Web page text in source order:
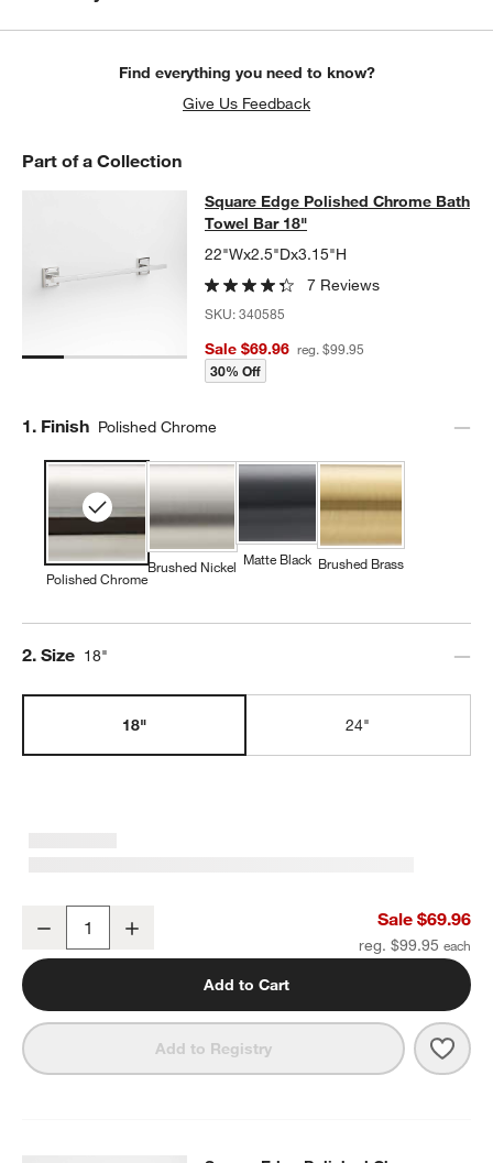
window)
Find everything you need to know?
Give Us Feedback
Part of a Collection
Square Edge Polished Chrome
SQUARE EDGE POLISHED CHROME BATH TOWEL BAR 18"
Square Edge Polished Chrome Bath
Towel Bar 18"
22"Wx2.5"Dx3.15"H
7 Reviews
SKU:340585
Sale $69.96 reg. $99.95
30% Off
Step
1. Finish Polished Chrome
Polished Chrome
Brushed Nickel Matte Black Brushed Brass
Step
2. Size 18"
18" 24"
Square Edge Polished Chrome Bath Towel Bar 18"
Decrease Sale $69.96
reg. $99.95
Add to Cart
Add to Registry